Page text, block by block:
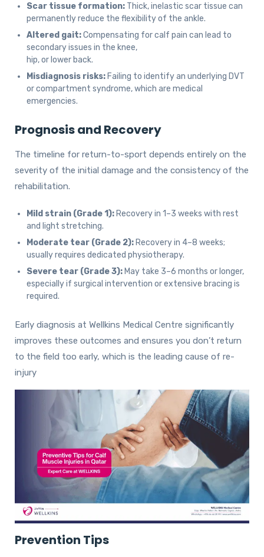
Scar tissue formation: Thick, inelastic scar tissue can
permanently reduce the flexibility of the ankle.
Altered gait:Compensating for calf pain can lead to
secondary issues in the knee,
hip, or lower back.
Misdiagnosis risks: Failing to identify an underlying DVT
or compartment syndrome, which are medical
emergencies.
Prognosis and Recovery
The timeline for return-to-sport depends entirely on the
severity of the initial damage and the consistency of the
rehabilitation.
Mild strain (Grade 1): Recovery in 1–3 weeks with rest
and light stretching.
Moderate tear (Grade 2): Recovery in 4–8 weeks;
usually requires dedicated physiotherapy.
Severe tear (Grade 3): May take 3–6 months or longer,
especially if surgical intervention or extensive bracing is
required.
Early diagnosis at Wellkins Medical Centre significantly
improves these outcomes and ensures you don’t return
to the field too early, which is the leading cause of re-
injury
Prevention Tips